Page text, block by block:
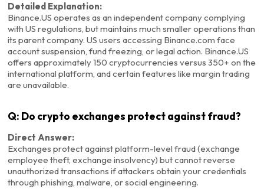
Detailed Explanation:
Binance.US operates as an independent company complying
with US regulations, but maintains much smaller operations than
its parent company. US users accessing Binance.com face
account suspension, fund freezing, or legal action. Binance.US
offers approximately 150 cryptocurrencies versus 350+ on the
international platform, and certain features like margin trading
are unavailable.
Q: Do crypto exchanges protect against fraud?
Direct Answer:
Exchanges protect against platform-level fraud (exchange
employee theft, exchange insolvency) but cannot reverse
unauthorized transactions if attackers obtain your credentials
through phishing, malware, or social engineering.